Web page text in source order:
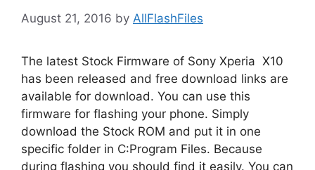
August 21, 2016 by AllFlashFiles
The latest Stock Firmware of Sony Xperia X10
has been released and free download links are
available for download. You can use this
firmware for flashing your phone. Simply
download the Stock ROM and put it in one
specific folder in C:Program Files. Because
during flashing you should find it easily. You can